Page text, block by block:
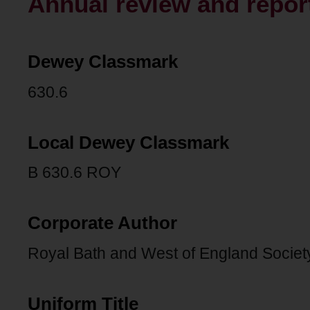
Dewey Classmark
630.6
Local Dewey Classmark
B 630.6 ROY
Corporate Author
Royal Bath and West of England
Uniform Title